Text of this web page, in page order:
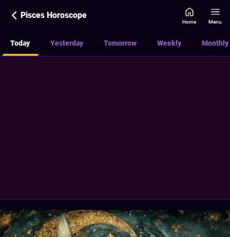
Pisces Horoscope
Home Menu
Today Yesterday Tomorrow Weekly Monthly